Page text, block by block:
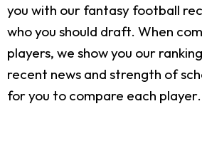
you with our fantasy football
who you should draft. When
players, we show you our
recent news and strength of
for you to compare each player.